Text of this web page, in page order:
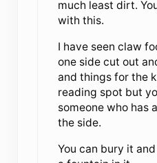
much least dirt.
with this.
I have seen claw
one side cut out
and things for the
reading spot but
someone who has
the side.
You can bury it